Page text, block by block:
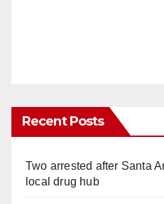
Recent Posts
Two arrested after Santa
local drug hub